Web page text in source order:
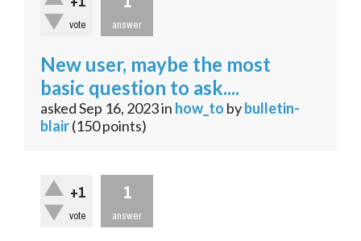
vote answer
New user, maybe the most
basic question to ask....
askedSep 16, 2023in how_to bybulletin-
blair(150points)
+1
vote
1
answer